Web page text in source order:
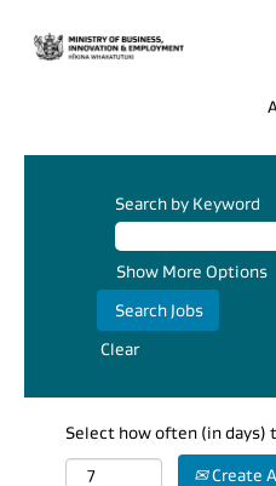
Search by Keyword
Show More Options
Clear
Select how often (in days)
Create